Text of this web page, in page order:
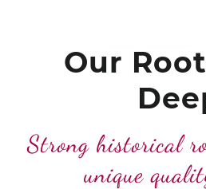
Our
Strong historical
unique